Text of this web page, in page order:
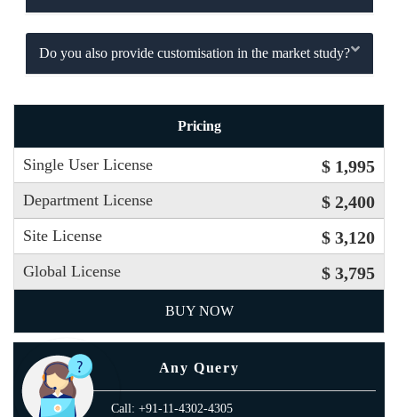
Do you also provide customisation in the market study?
Pricing
Single User License $ 1,995
Department License $ 2,400
Site License $ 3,120
Global License $ 3,795
BUY NOW
Any Query
Call: +91-11-4302-4305